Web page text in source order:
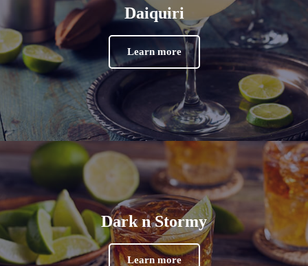
Daiquiri
Learn more
Dark n Stormy
Learn more